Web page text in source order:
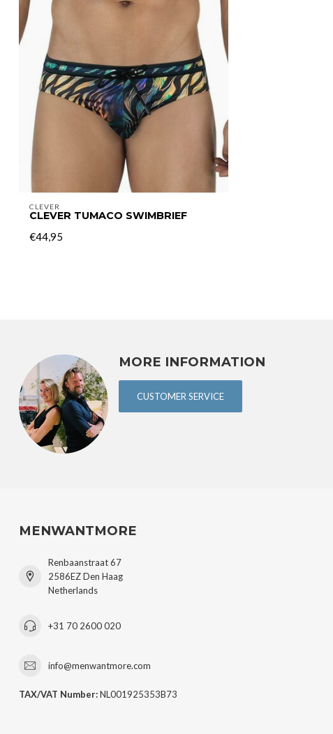
CLEVER
CLEVER TUMACO SWIMBRIEF
€44,95
MORE INFORMATION
CUSTOMER SERVICE
MENWANTMORE
Renbaanstraat 67
2586EZ Den Haag
Netherlands
+31 70 2600 020
info@menwantmore.com
TAX/VAT Number:NL001925353B73